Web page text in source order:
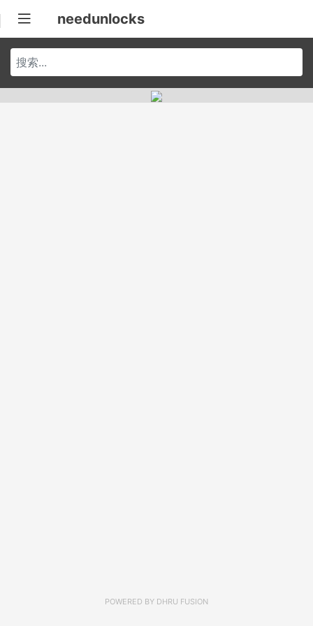
needunlocks
POWERED BY DHRU FUSION